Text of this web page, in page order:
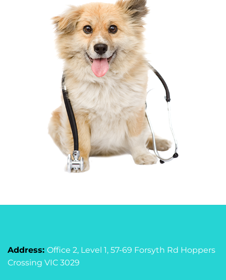
Address: Office 2, Level 1, 57-69 Forsyth Rd Hoppers
Crossing VIC 3029